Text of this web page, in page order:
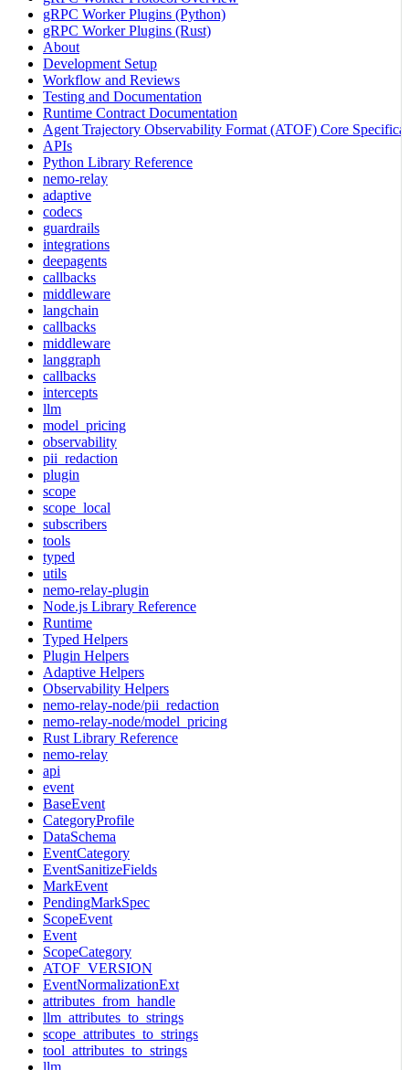
gRPC Worker Plugins (Python)
gRPC Worker Plugins (Rust)
About
Development Setup
Workflow and Reviews
Testing and Documentation
Runtime Contract Documentation
Agent Trajectory Observability Format (ATOF) Core
APIs
Python Library Reference
nemo-relay
adaptive
codecs
guardrails
integrations
deepagents
callbacks
middleware
langchain
callbacks
middleware
langgraph
callbacks
intercepts
llm
model_pricing
observability
pii_redaction
plugin
scope
scope_local
subscribers
tools
typed
utils
nemo-relay-plugin
Node.js Library Reference
Runtime
Typed Helpers
Plugin Helpers
Adaptive Helpers
Observability Helpers
nemo-relay-node/pii_redaction
nemo-relay-node/model_pricing
Rust Library Reference
nemo-relay
api
event
BaseEvent
CategoryProfile
DataSchema
EventCategory
EventSanitizeFields
MarkEvent
PendingMarkSpec
ScopeEvent
Event
ScopeCategory
ATOF_VERSION
EventNormalizationExt
attributes_from_handle
llm_attributes_to_strings
scope_attributes_to_strings
tool_attributes_to_strings
llm